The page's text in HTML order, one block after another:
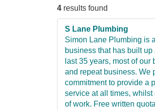
4 results found
S Lane Plumbing
Simon Lane Plumbing is
business that has built
last 35 years, most of
and repeat business. We
commitment to provide a
service at all times,
of work. Free written